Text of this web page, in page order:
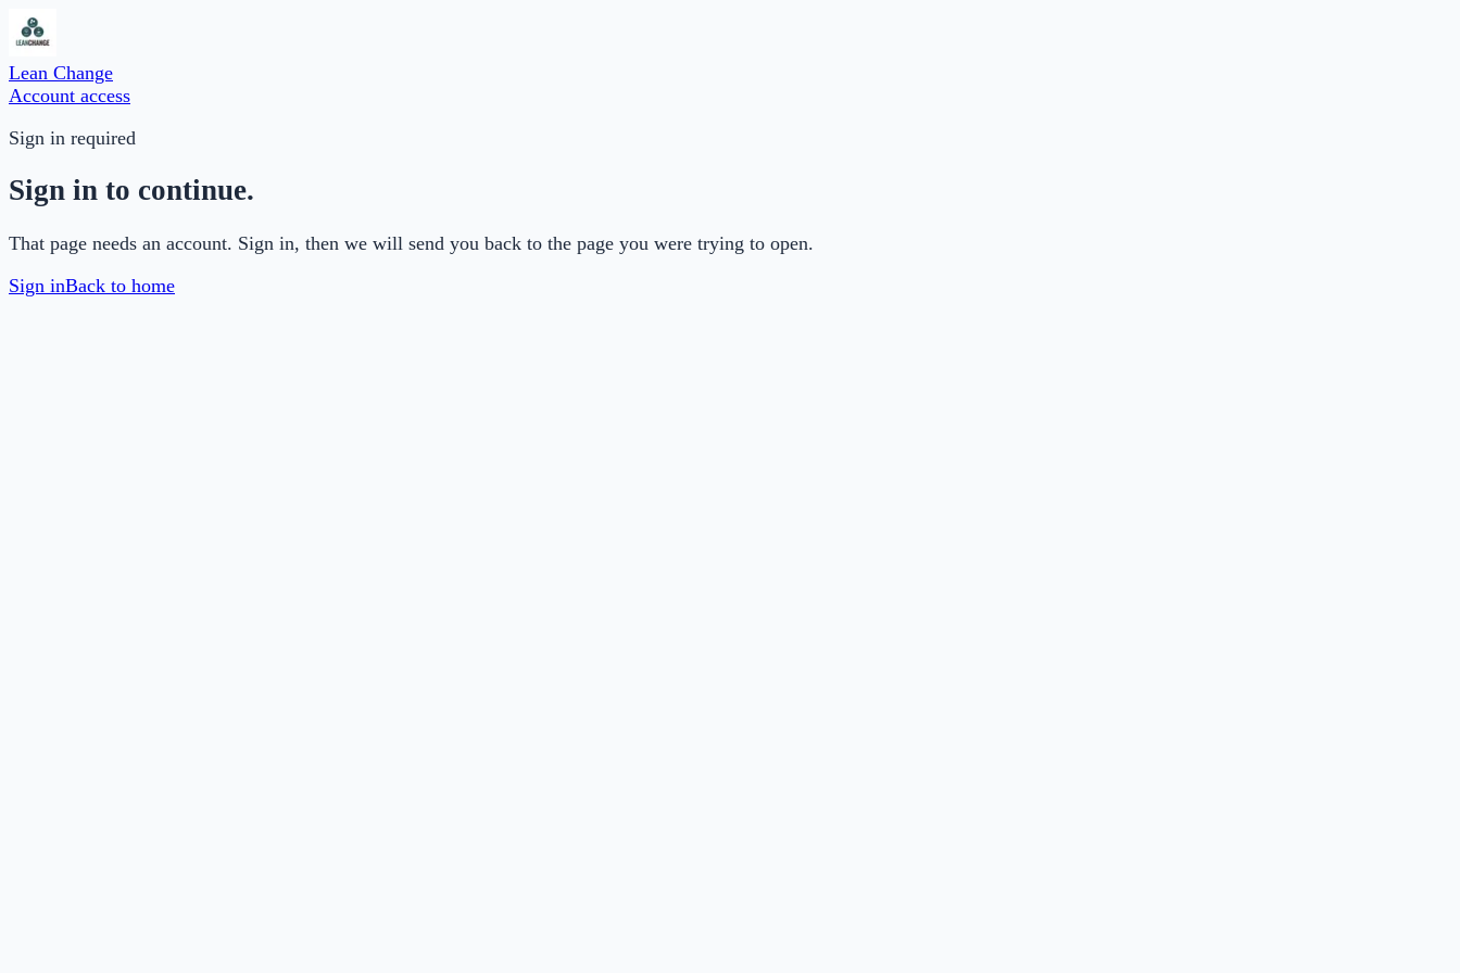
Lean Change
Account access
Sign in required
Sign in to continue.
That page needs an account. Sign in, then we will send you back to the page you were trying to open.
Sign inBack to home